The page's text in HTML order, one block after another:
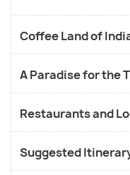
Coffee Land of
A Paradise for the
Restaurants and
Suggested